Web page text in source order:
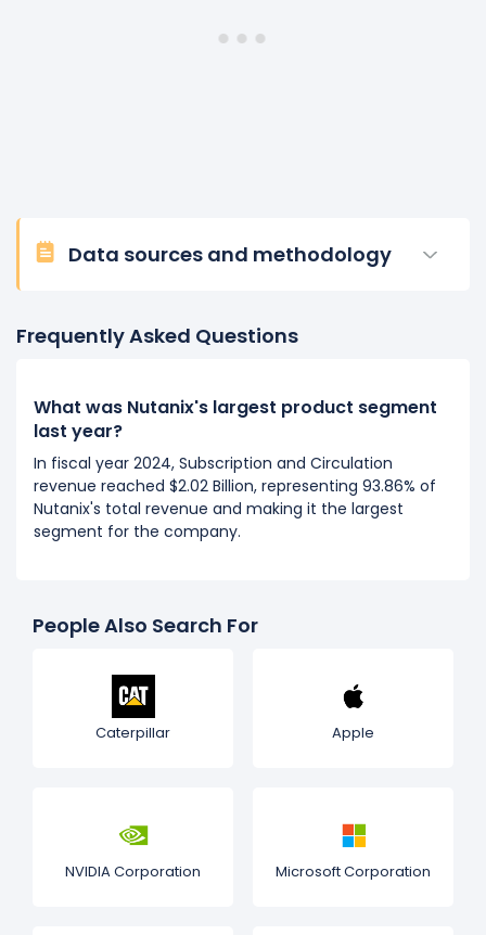
Data sources and methodology
Frequently Asked Questions
What was Nutanix's largest product segment
last year?
In fiscal year 2024, Subscription and Circulation
revenue reached $2.02 Billion, representing 93.86% of
Nutanix's total revenue and making it the largest
segment for the company.
People Also Search For
Caterpillar Apple
NVIDIA Corporation Microsoft Corporation